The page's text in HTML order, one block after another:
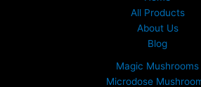
5
0
.
0
0
All Products
About Us
Blog
Magic Mushrooms
Microdose